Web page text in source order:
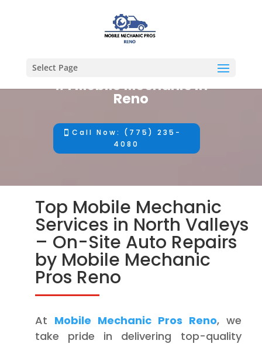
Select Page
#1 Mobile Mechanic in
Reno
Call Now: (775) 235-
4080
Top Mobile Mechanic
Services in North Valleys
– On-Site Auto Repairs
by Mobile Mechanic
Pros Reno
At Mobile Mechanic Pros Reno, we
take pride in delivering top-quality